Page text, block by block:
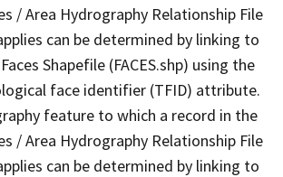
/ Area Hydrography Relationship File
can be determined by linking to
Shapefile (FACES.shp) using the
face identifier (TFID) attribute.
feature to which a record in the
/ Area Hydrography Relationship File
can be determined by linking to